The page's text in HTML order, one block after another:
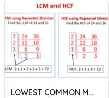
LOWEST COMMON MULTIPLE ( LCM )